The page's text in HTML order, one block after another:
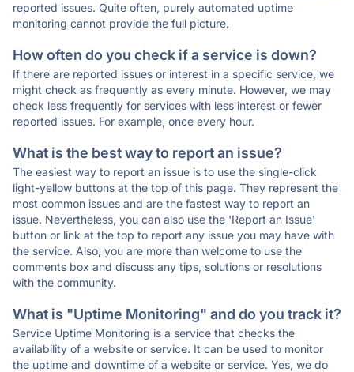
reported issues. Quite often, purely automated uptime
monitoring cannot provide the full picture.
How often do you check if a service is down?
If there are reported issues or interest in a specific service, we
might check as frequently as every minute. However, we may
check less frequently for services with less interest or fewer
reported issues. For example, once every hour.
What is the best way to report an issue?
The easiest way to report an issue is to use the single-click
light-yellow buttons at the top of this page. They represent the
most common issues and are the fastest way to report an
issue. Nevertheless, you can also use the 'Report an Issue'
button or link at the top to report any issue you may have with
the service. Also, you are more than welcome to use the
comments box and discuss any tips, solutions or resolutions
with the community.
What is "Uptime Monitoring" and do you track it?
Service Uptime Monitoring is a service that checks the
availability of a website or service. It can be used to monitor
the uptime and downtime of a website or service. Yes, we do